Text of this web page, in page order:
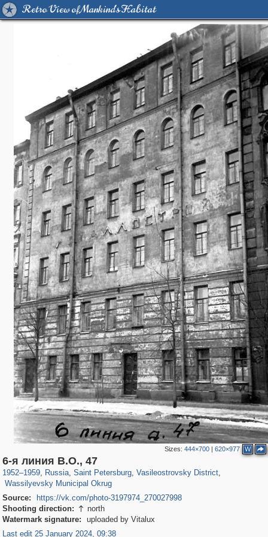
Retro View of Mankind's Habitat
Sizes:444×700 |620×977 W
6-я линия В.О., 47
1952–1959, Russia
1,406,485
, Saint Petersburg
197,153 5,709
, Vasileostrovsky District,
Wassilyevsky Municipal Okrug
1,461 19
Source:
https://vk.com/photo-3197974_270027998
Shooting direction:  north
Watermark signature:
uploaded by Vitalux
Last edit 25 January 2024, 09:38